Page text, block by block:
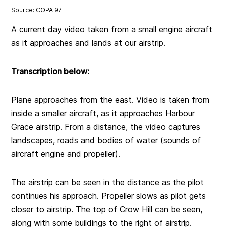
Source: COPA 97
A current day video taken from a small engine aircraft
as it approaches and lands at our airstrip.
Transcription below:
Plane approaches from the east. Video is taken from
inside a smaller aircraft, as it approaches Harbour
Grace airstrip. From a distance, the video captures
landscapes, roads and bodies of water (sounds of
aircraft engine and propeller).
The airstrip can be seen in the distance as the pilot
continues his approach. Propeller slows as pilot gets
closer to airstrip. The top of Crow Hill can be seen,
along with some buildings to the right of airstrip.